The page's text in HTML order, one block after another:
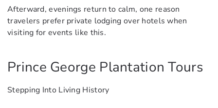
Afterward, evenings return to calm, one reason
travelers prefer private lodging over hotels when
visiting for events like this.
Prince George Plantation Tours
Stepping Into Living History